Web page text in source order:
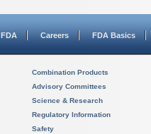
Careers FDA Basics
Combination Products
Advisory Committees
Science & Research
Regulatory Information
Safety